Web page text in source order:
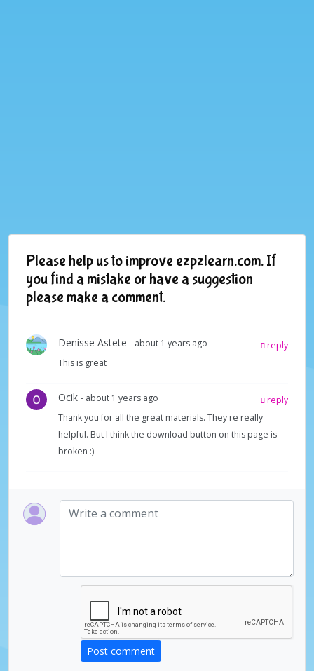
Please help us to improve ezpzlearn.com. If
you find a mistake or have a suggestion
please make a comment.
Denisse Astete - about 1 years ago
reply
This is great
Ocik - about 1 years ago
reply
Thank you for all the great materials. They're really
helpful. But I think the download button on this page is
broken :)
Post comment